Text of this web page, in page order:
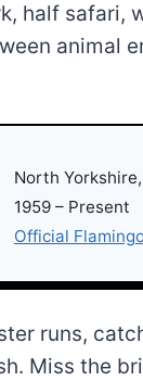
half safari,
animal
North
1959 – Present
Official
runs,
Miss the